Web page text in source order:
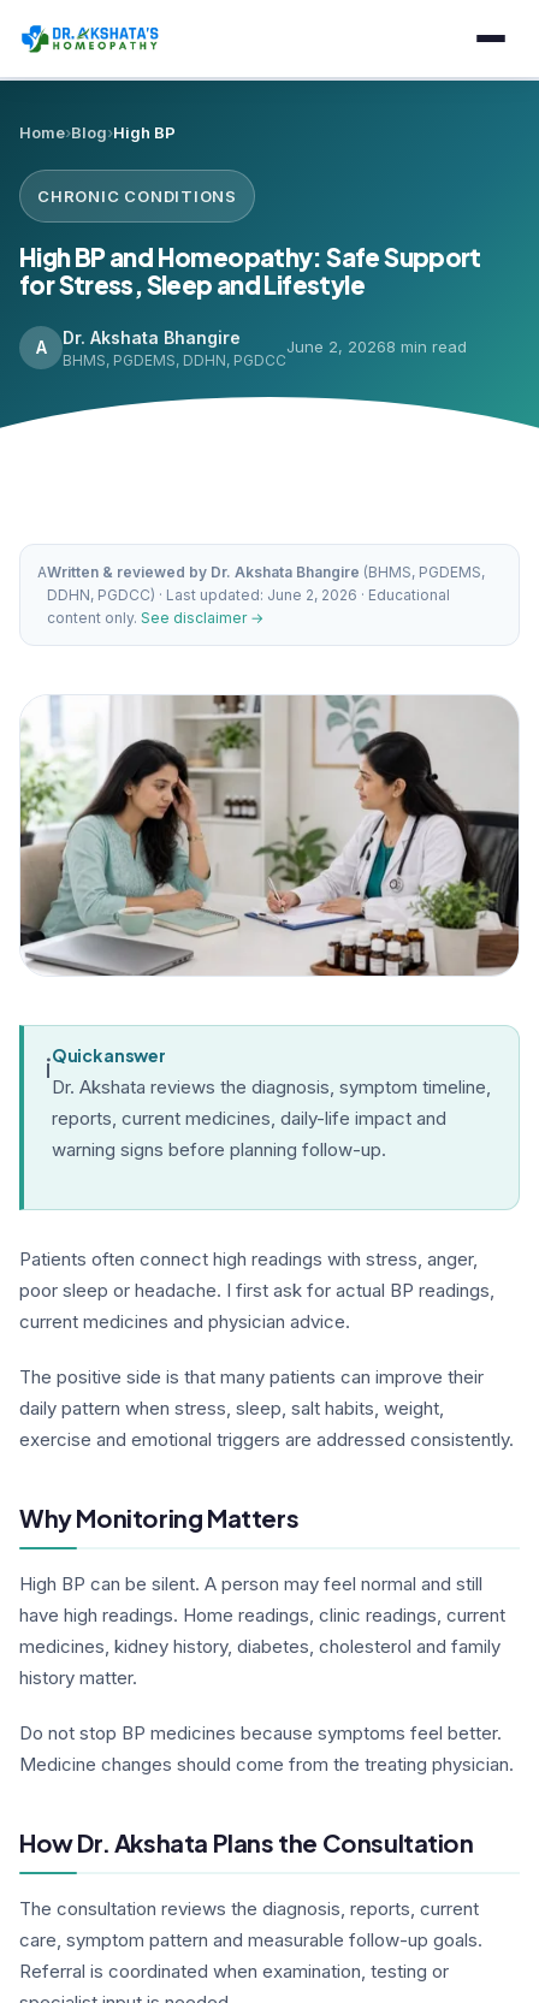
Home›Blog›High BP
CHRONIC CONDITIONS
High BP and Homeopathy: Safe Support
for Stress, Sleep and Lifestyle
A Dr. Akshata Bhangire
BHMS, PGDEMS, DDHN, PGDCC
June 2, 20268 min read
AWritten & reviewed by Dr. Akshata Bhangire (BHMS, PGDEMS,
DDHN, PGDCC) · Last updated: June 2, 2026 · Educational
content only. See disclaimer →
iQuick answer
Dr. Akshata reviews the diagnosis, symptom timeline,
reports, current medicines, daily-life impact and
warning signs before planning follow-up.
Patients often connect high readings with stress, anger,
poor sleep or headache. I first ask for actual BP readings,
current medicines and physician advice.
The positive side is that many patients can improve their
daily pattern when stress, sleep, salt habits, weight,
exercise and emotional triggers are addressed consistently.
Why Monitoring Matters
High BP can be silent. A person may feel normal and still
have high readings. Home readings, clinic readings, current
medicines, kidney history, diabetes, cholesterol and family
history matter.
Do not stop BP medicines because symptoms feel better.
Medicine changes should come from the treating physician.
How Dr. Akshata Plans the Consultation
The consultation reviews the diagnosis, reports, current
care, symptom pattern and measurable follow-up goals.
Referral is coordinated when examination, testing or